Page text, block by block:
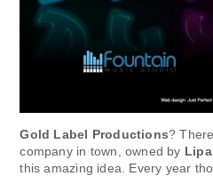
Gold Label Productions?
company in town, owned by
this amazing idea. Every year